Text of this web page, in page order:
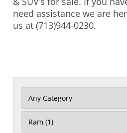
need assistance we are
us at (713)944-0230.